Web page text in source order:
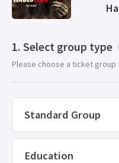
Select group type
Please choose a ticket
Standard Group
Education